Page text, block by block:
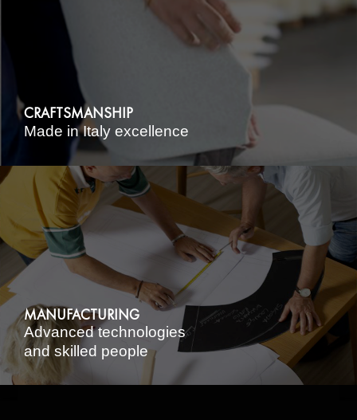
CRAFTSMANSHIP
Made in Italy excellence
MANUFACTURING
Advanced technologies
and skilled people